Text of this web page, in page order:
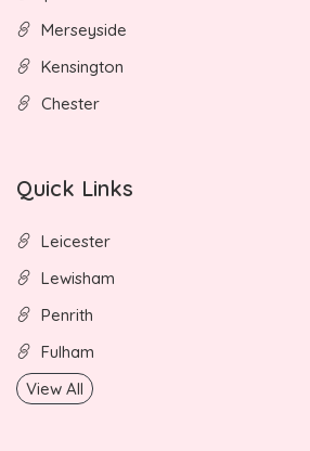
Merseyside
Kensington
Chester
Quick Links
Leicester
Lewisham
Penrith
Fulham
View All